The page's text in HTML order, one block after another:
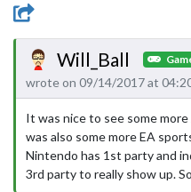
Will_Ball
wrote on 09/14/2017 at
It was nice to see some
was also some more EA
Nintendo has 1st party and
3rd party to really show up.